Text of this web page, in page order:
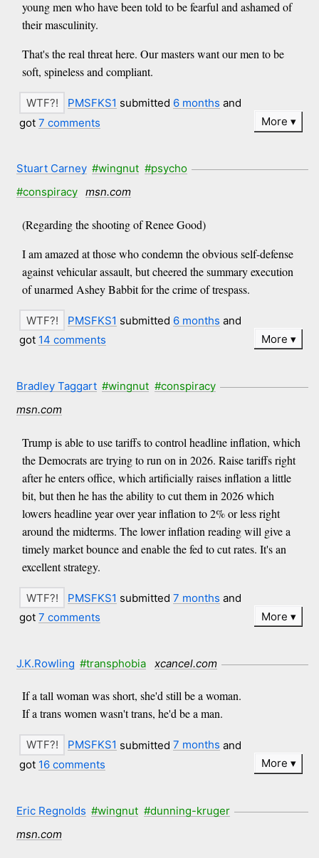
young men who have been told to be fearful and ashamed of
their masculinity.
That's the real threat here. Our masters want our men to be
soft, spineless and compliant.
PMSFKS1 submitted 6 months and
got7 comments More
Stuart Carney #wingnut #psycho
#conspiracy
msn.com
(Regarding the shooting of Renee Good)
I am amazed at those who condemn the obvious self-defense
against vehicular assault, but cheered the summary execution
of unarmed Ashey Babbit for the crime of trespass.
PMSFKS1 submitted 6 months and
got 14 comments More
Bradley Taggart #wingnut #conspiracy
msn.com
Trump is able to use tariffs to control headline inflation, which
the Democrats are trying to run on in 2026. Raise tariffs right
after he enters office, which artificially raises inflation a little
bit, but then he has the ability to cut them in 2026 which
lowers headline year over year inflation to 2% or less right
around the midterms. The lower inflation reading will give a
timely market bounce and enable the fed to cut rates. It's an
excellent strategy.
PMSFKS1 submitted7 months and
got7 comments More
J.K.Rowling #transphobia xcancel.com
If a tall woman was short, she'd still be a woman.
If a trans women wasn't trans, he'd be a man.
PMSFKS1 submitted7 months and
got 16 comments More
Eric Regnolds #wingnut #dunning-kruger
msn.com